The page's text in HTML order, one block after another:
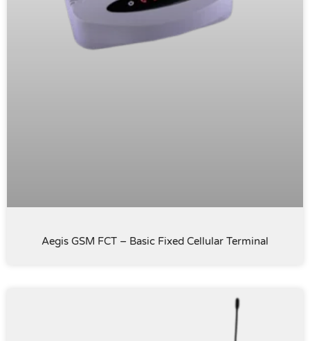
Aegis GSM FCT – Basic Fixed Cellular Terminal